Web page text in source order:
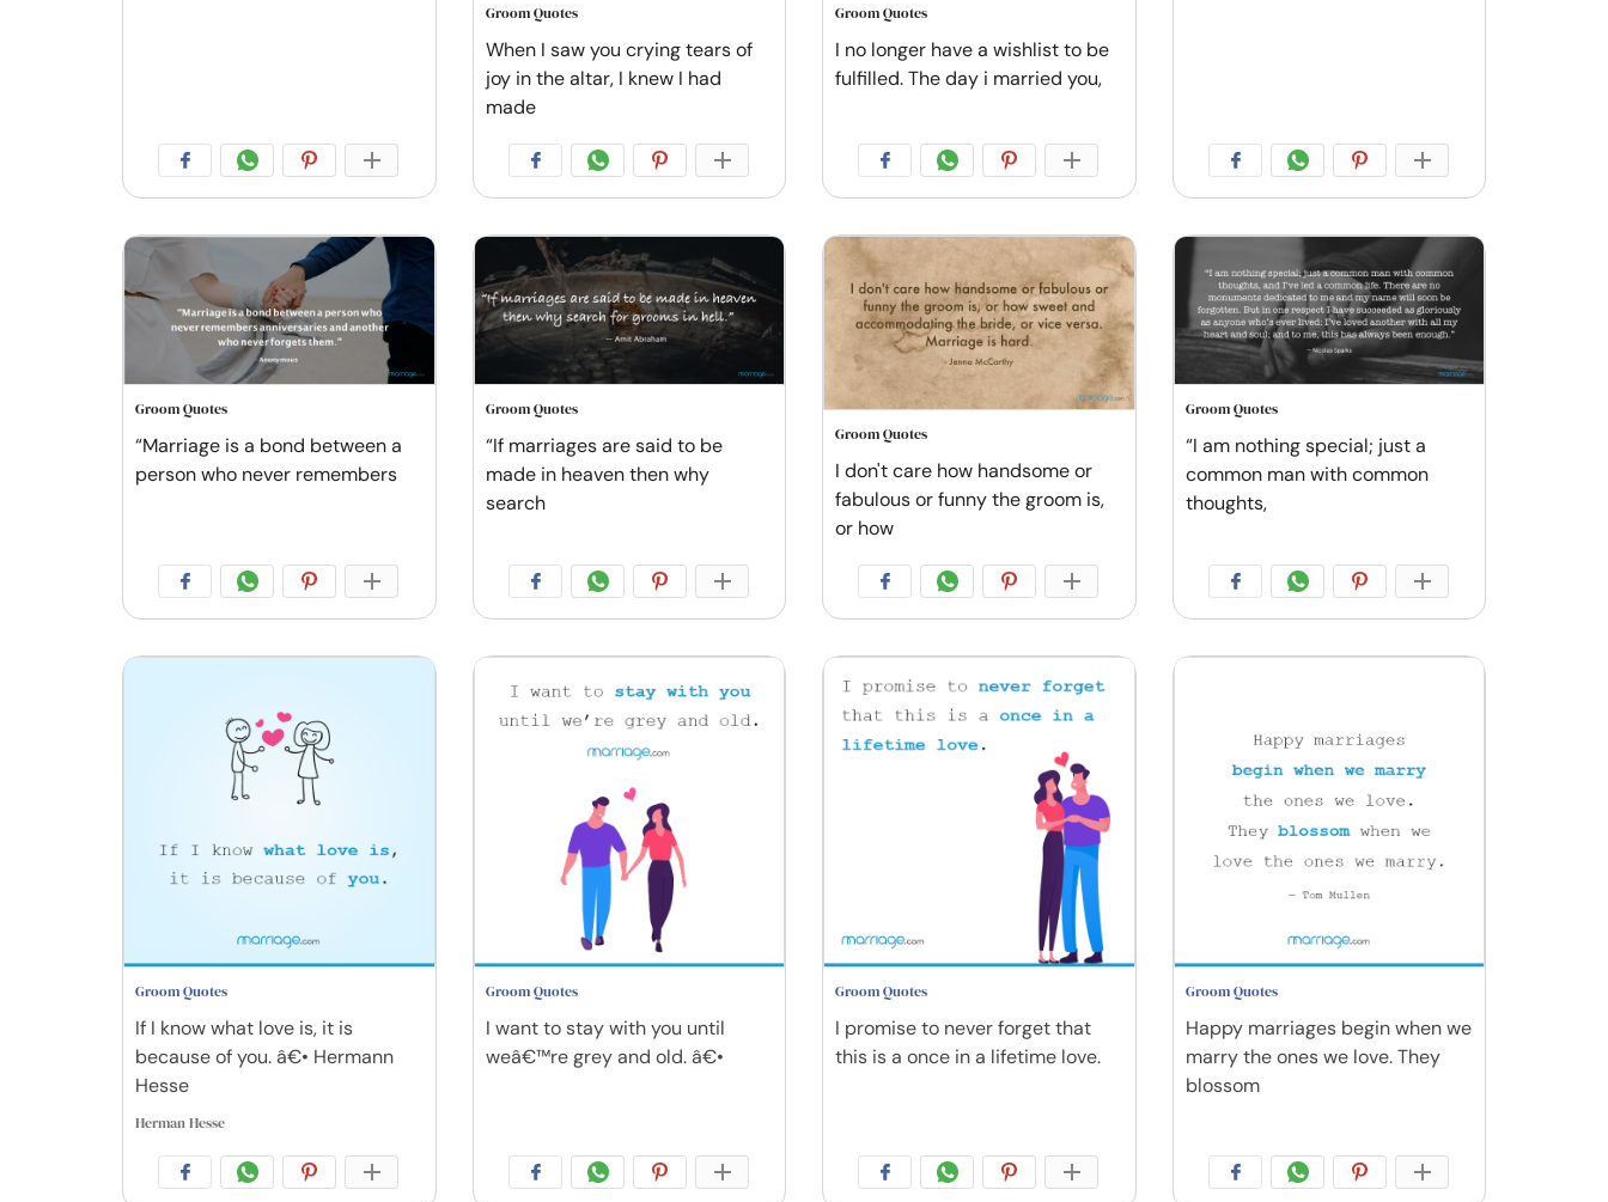
Groom Quotes
When I saw you crying tears of
joy in the altar, I knew I had
made
Groom Quotes
I no longer have a wishlist to be
fulfilled. The day i married you,
Groom Quotes
“Marriage is a bond between a
person who never remembers
Groom Quotes
“If marriages are said to be
made in heaven then why
search
Groom Quotes
I don't care how handsome or
fabulous or funny the groom is,
or how
Groom Quotes
“I am nothing special; just a
common man with common
thoughts,
Groom Quotes
If I know what love is, it is
because of you. â€• Hermann
Hesse
Herman Hesse
Groom Quotes
I want to stay with you until
weâ€™re grey and old. â€•
Groom Quotes
I promise to never forget that
this is a once in a lifetime love.
Groom Quotes
Happy marriages begin when we
marry the ones we love. They
blossom